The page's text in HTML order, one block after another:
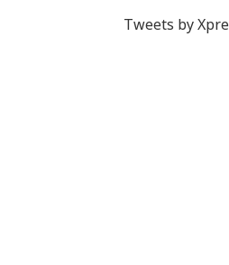
Tweets by